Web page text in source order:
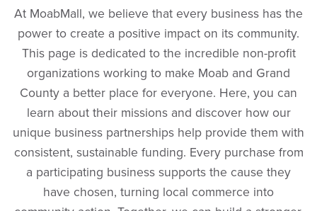
At MoabMall, we believe that every business has the
power to create a positive impact on its community.
This page is dedicated to the incredible non-profit
organizations working to make Moab and Grand
County a better place for everyone. Here, you can
learn about their missions and discover how our
unique business partnerships help provide them with
consistent, sustainable funding. Every purchase from
a participating business supports the cause they
have chosen, turning local commerce into